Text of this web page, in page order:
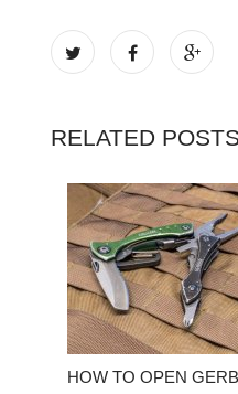
RELATED POSTS
HOW TO OPEN